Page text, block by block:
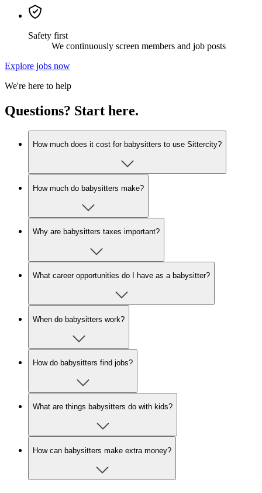
Safety first
We continuously screen members and job posts
Explore jobs now
We're here to help
Questions? Start here.
How much does it cost for babysitters to use Sittercity?
How much do babysitters make?
Why are babysitters taxes important?
What career opportunities do I have as a babysitter?
When do babysitters work?
How do babysitters find jobs?
What are things babysitters do with kids?
How can babysitters make extra money?